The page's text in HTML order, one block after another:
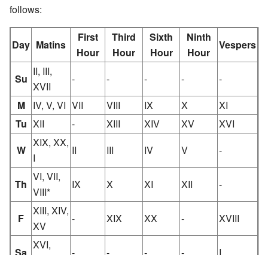
follows:
Day Matins
First
Hour
Third
Hour
Sixth
Hour
Ninth
Hour
Vespers
Su
II, III,
XVII
- - - -
-
M
IV, V, VI VII VIII IX X
XI
Tu XII - XIII XIV XV
XVI
W
XIX, XX,
I
II III IV V -
Th
VI, VII,
VIII*
IX X XI XII -
F
XIII, XIV,
XV
- XIX XX - XVIII
Sa
XVI,
- - - - I